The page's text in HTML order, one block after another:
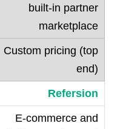
built-in partner
marketplace
Custom pricing (top
end)
Refersion
E-commerce and